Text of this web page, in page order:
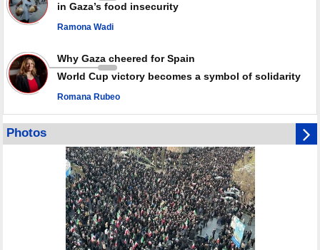
in Gaza’s food insecurity
Ramona Wadi
Why Gaza cheered for Spain
World Cup victory becomes a symbol of solidarity
Romana Rubeo
Photos